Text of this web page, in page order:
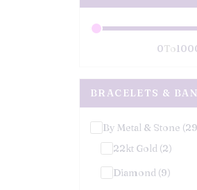
To
BRACELETS &
By Metal & Stone
22kt Gold (2)
Diamond (9)